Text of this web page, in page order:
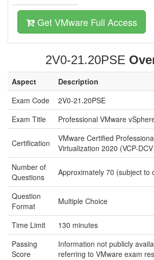
Get VMware Full Access
2V0-21.20PSE
Aspect
Description
Exam Code
2V0-21.20PSE
Exam Title
Professional VMware
Certification
VMware Certified
Virtualization 2020 (VCP-
Number of
Questions
Approximately 70 (subject to
Question
Format
Multiple Choice
Time Limit
130 minutes
Passing
Score
Information not publicly
referring to VMware exam